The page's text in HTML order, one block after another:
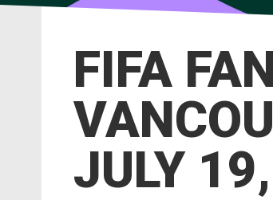
FIFA
JULY